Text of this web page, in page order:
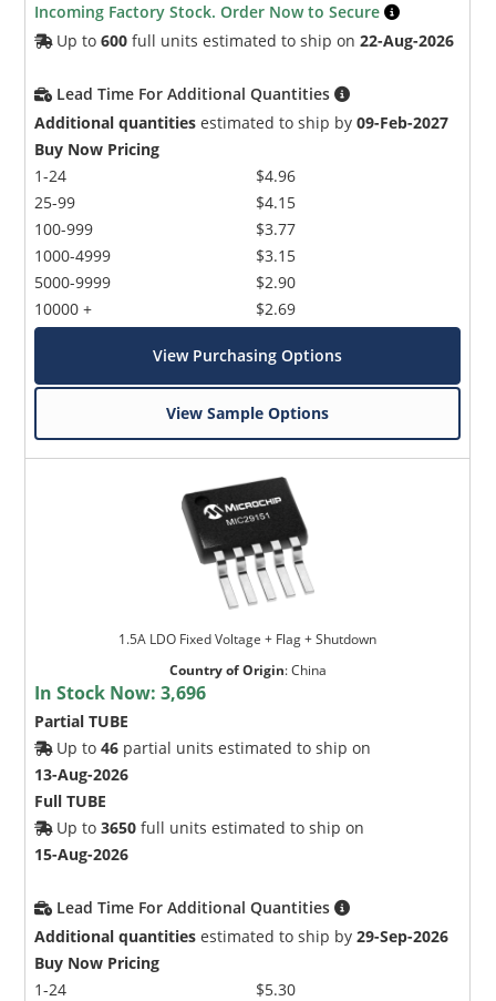
Incoming Factory Stock. Order Now to Secure
Up to600 full units estimated to ship on22-Aug-2026
Lead Time For Additional Quantities
Additional quantities estimated to ship by09-Feb-2027
Buy Now Pricing
1-24
25-99
100-999
1000-4999
5000-9999
10000 +
$4.96
$4.15
$3.77
$3.15
$2.90
$2.69
View Purchasing Options
View Sample Options
1.5A LDO Fixed Voltage + Flag + Shutdown
Country of Origin:China
In Stock Now:3,696
Partial TUBE
Up to46 partial units estimated to ship on
13-Aug-2026
Full TUBE
Up to3650 full units estimated to ship on
15-Aug-2026
Lead Time For Additional Quantities
Additional quantities estimated to ship by29-Sep-2026
Buy Now Pricing
1-24
$5.30